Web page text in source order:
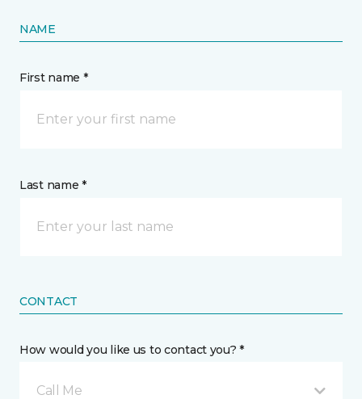
NAME
First name *
Last name *
CONTACT
How would you like us to contact you? *
Call Me